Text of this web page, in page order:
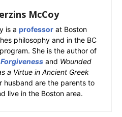
McCoy
is a professor at Boston
philosophy and in the BC
She is the author of
and Wounded
a Virtue in Ancient Greek
husband are the parents to
live in the Boston area.